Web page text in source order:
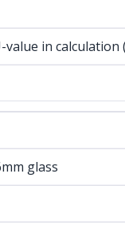
in calculation
glass